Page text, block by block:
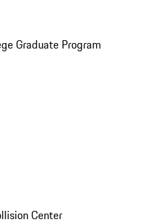
Graduate Program
Center